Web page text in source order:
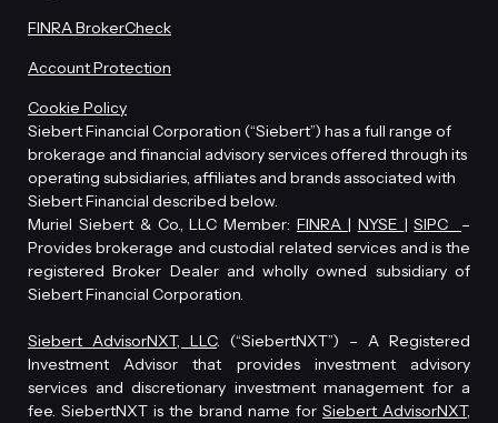
FINRA BrokerCheck
Account Protection
Cookie Policy
Siebert Financial Corporation (“Siebert”) has a full range of
brokerage and financial advisory services offered through its
operating subsidiaries, affiliates and brands associated with
Siebert Financial described below.
Muriel Siebert & Co., LLC Member: FINRA | NYSE |SIPC –
Provides brokerage and custodial related services and is the
registered Broker Dealer and wholly owned subsidiary of
Siebert Financial Corporation.
Siebert AdvisorNXT, LLC. (“SiebertNXT”) – A Registered
Investment Advisor that provides investment advisory
services and discretionary investment management for a
fee. SiebertNXT is the brand name for Siebert AdvisorNXT,